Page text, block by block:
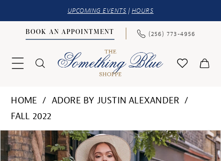
UPCOMING EVENTS | HOURS
BOOK AN APPOINTMENT (256) 773‑4956
HOME
ADORE BY JUSTIN ALEXANDER
FALL 2022
Products
Views
Skip
to
PAUSE AUTOPLAY
PREVIOUS SLIDE
NEXT SLIDE
0
1